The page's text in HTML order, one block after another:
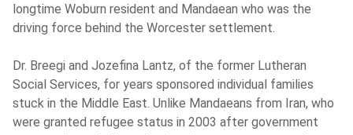
longtime Woburn resident and Mandaean who was the
driving force behind the Worcester settlement.
Dr. Breegi and Jozefina Lantz, of the former Lutheran
Social Services, for years sponsored individual families
stuck in the Middle East. Unlike Mandaeans from Iran, who
were granted refugee status in 2003 after government